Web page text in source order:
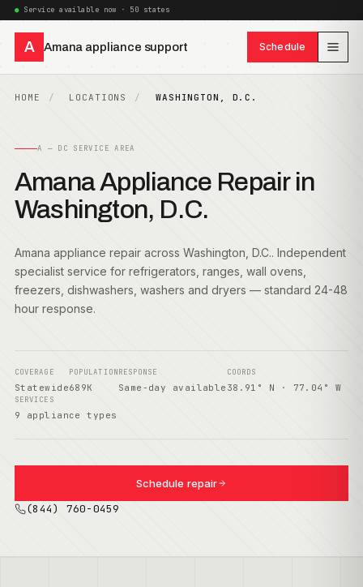
Service available now · 50 states
A Amana appliance support Schedule
HOME LOCATIONS WASHINGTON, D.C.
A — DC SERVICE AREA
Amana Appliance Repair in
Washington, D.C.
Amana appliance repair across Washington, D.C.. Independent
specialist service for refrigerators, ranges, wall ovens,
freezers, dishwashers, washers and dryers — standard 24-48
hour response.
COVERAGE
Statewide
POPULATION
689K
RESPONSE
Same-day available
COORDS
38.91° N · 77.04° W
SERVICES
9 appliance types
Schedule repair
(844) 760-0459